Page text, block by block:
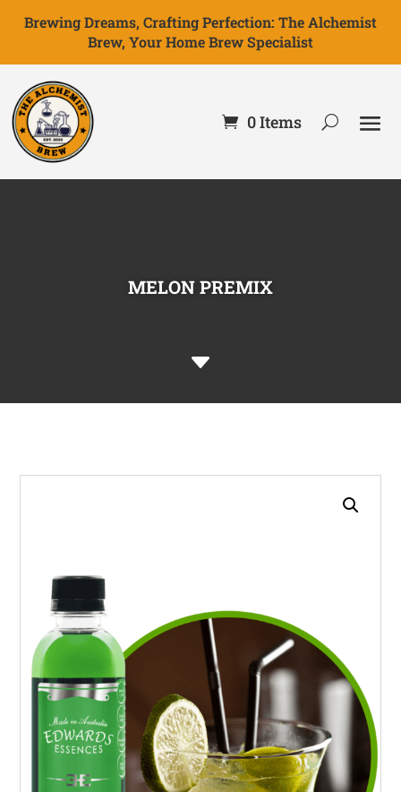
Brewing Dreams, Crafting Perfection: The Alchemist
Brew, Your Home Brew Specialist
0 Items
MELON PREMIX
C